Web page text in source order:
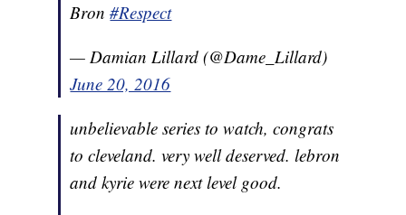
Bron#Respect
— Damian Lillard (@Dame_Lillard)
June 20, 2016
unbelievable series to watch, congrats
to cleveland. very well deserved. lebron
and kyrie were next level good.